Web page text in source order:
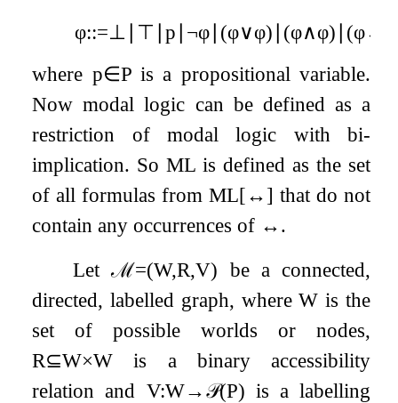
φ::=⊥ ⊤ ∣p ¬φ (φ∨φ) (φ∧φ) (φ↔
where p∈Pis a propositional variable.
Now modal logic can be defined as a
restriction of modal logic with bi-
implication. So ML is defined as the set
of all formulas from ML[↔] that do not
contain any occurrences of ↔.
Letℳ=(W,R,V) be a connected,
directed, labelled graph, whereW is the
set of possible worlds or nodes,
R⊆W×W is a binary accessibility
relation and V:W→𝒫(P) is a labelling